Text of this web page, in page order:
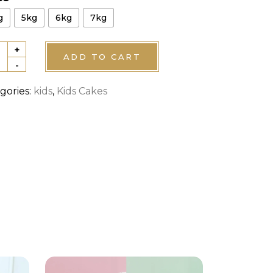
5kg 6kg 7kg
-
+
ADD TO CART
kids, Kids Cakes